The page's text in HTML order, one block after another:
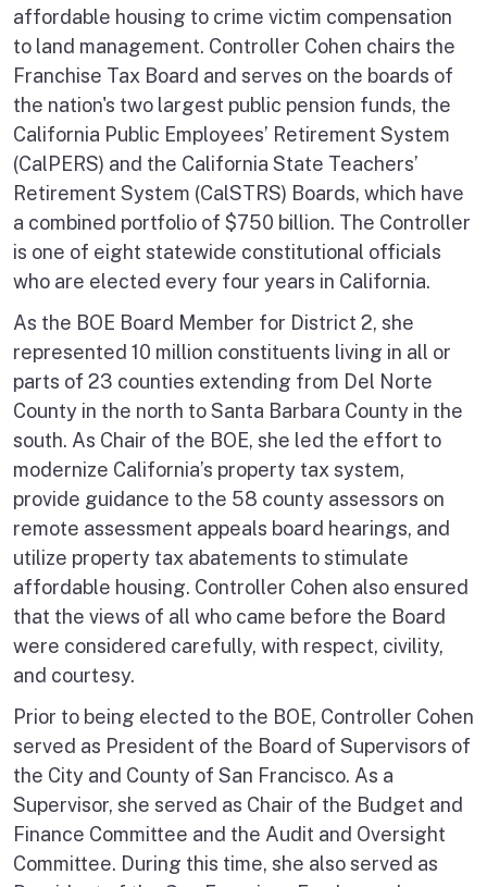
affordable housing to crime victim compensation
to land management. Controller Cohen chairs the
Franchise Tax Board and serves on the boards of
the nation's two largest public pension funds, the
California Public Employees’ Retirement System
(CalPERS) and the California State Teachers’
Retirement System (CalSTRS) Boards, which have
a combined portfolio of $750 billion. The Controller
is one of eight statewide constitutional officials
who are elected every four years in California.
As the BOE Board Member for District 2, she
represented 10 million constituents living in all or
parts of 23 counties extending from Del Norte
County in the north to Santa Barbara County in the
south. As Chair of the BOE, she led the effort to
modernize California’s property tax system,
provide guidance to the 58 county assessors on
remote assessment appeals board hearings, and
utilize property tax abatements to stimulate
affordable housing. Controller Cohen also ensured
that the views of all who came before the Board
were considered carefully, with respect, civility,
and courtesy.
Prior to being elected to the BOE, Controller Cohen
served as President of the Board of Supervisors of
the City and County of San Francisco. As a
Supervisor, she served as Chair of the Budget and
Finance Committee and the Audit and Oversight
Committee. During this time, she also served as